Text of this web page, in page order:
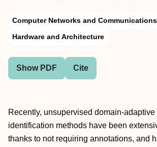
Computer Networks and Communications
Hardware and Architecture
Show PDF Cite
Recently, unsupervised domain-
identification methods have been
thanks to not requiring annotations, and